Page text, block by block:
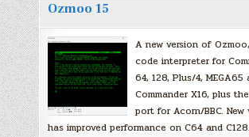
Ozmoo 15
A new version of
code interpreter for
64, 128, Plus/4, MEGA65
Commander X16, plus
port for Acorn/BBC. New
has improved performance on C64 and C128.